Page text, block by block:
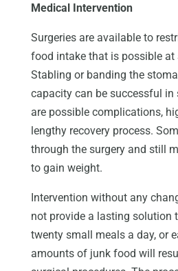
Medical Intervention
Surgeries are available to
food intake that is possible at
Stabling or banding the
capacity can be successful in
are possible complications,
lengthy recovery process.
through the surgery and still
to gain weight.
Intervention without any
not provide a lasting solution
twenty small meals a day, or
amounts of junk food will